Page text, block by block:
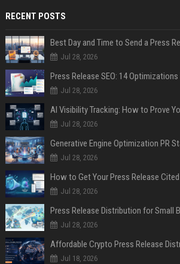
RECENT POSTS
Best Day and Time to Send a Press
Jul 28, 2026
Jul 28, 2026
AI Visibility Tracking: How to Prove
Jul 28, 2026
Generative Engine Optimization PR
Jul 28, 2026
How to Get Your Press Release
Jul 28, 2026
Jul 28, 2026
Jul 18, 2026